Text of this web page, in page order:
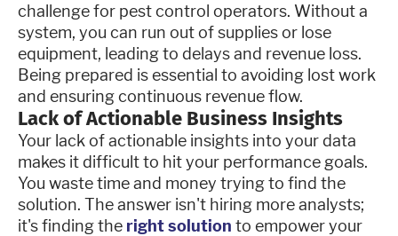
challenge for pest control operators. Without a
system, you can run out of supplies or lose
equipment, leading to delays and revenue loss.
Being prepared is essential to avoiding lost work
and ensuring continuous revenue flow.
Lack of Actionable Business Insights
Your lack of actionable insights into your data
makes it difficult to hit your performance goals.
You waste time and money trying to find the
solution. The answer isn't hiring more analysts;
it's finding the right solution to empower your